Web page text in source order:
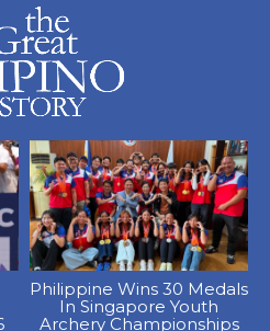
Philippine Wins 30 Medals
In Singapore Youth
Archery Championships